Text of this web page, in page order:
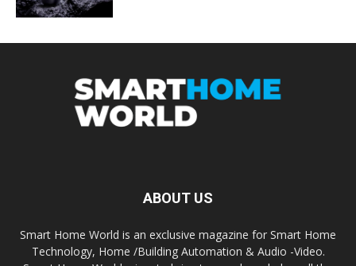
ABOUT US
Smart Home World is an exclusive magazine for Smart Home
Technology, Home /Building Automation & Audio -Video.